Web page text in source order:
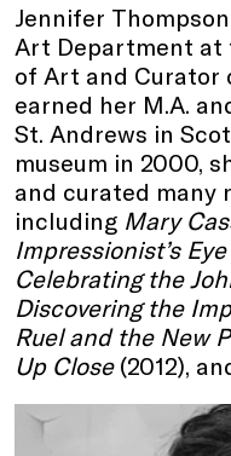
Jennifer
Art Department at
of Art and Curator
earned her M.A.
St. Andrews in
museum in 2000,
and curated many
including Mary
Impressionist’s Eye
Celebrating the
Discovering the
Ruel and the New
Up Close(2012),